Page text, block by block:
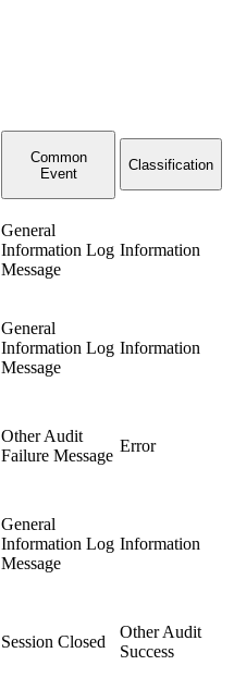
Common
Event
Classification
General
Information Log
Message
Information
General
Information Log
Message
Information
Other Audit
Failure Message
Error
General
Information Log
Message
Information
Session Closed
Other Audit
Success